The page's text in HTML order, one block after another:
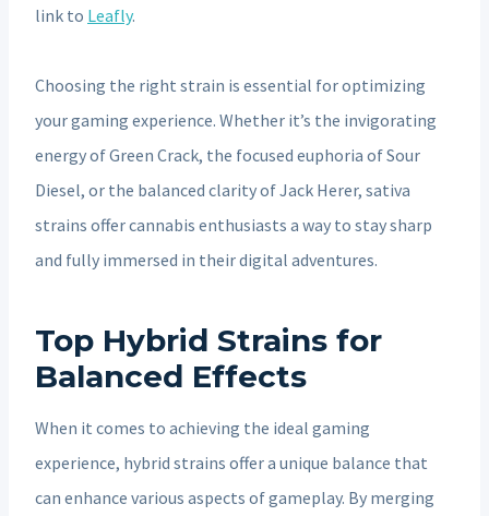
link to Leafly.
Choosing the right strain is essential for optimizing
your gaming experience. Whether it’s the invigorating
energy of Green Crack, the focused euphoria of Sour
Diesel, or the balanced clarity of Jack Herer, sativa
strains offer cannabis enthusiasts a way to stay sharp
and fully immersed in their digital adventures.
Top Hybrid Strains for
Balanced Effects
When it comes to achieving the ideal gaming
experience, hybrid strains offer a unique balance that
can enhance various aspects of gameplay. By merging